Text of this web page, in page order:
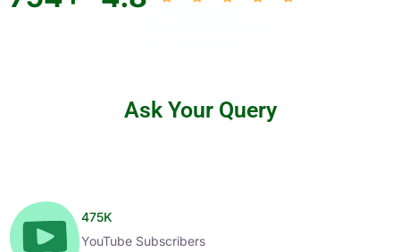
Ask Your Query
475K
YouTube Subscribers